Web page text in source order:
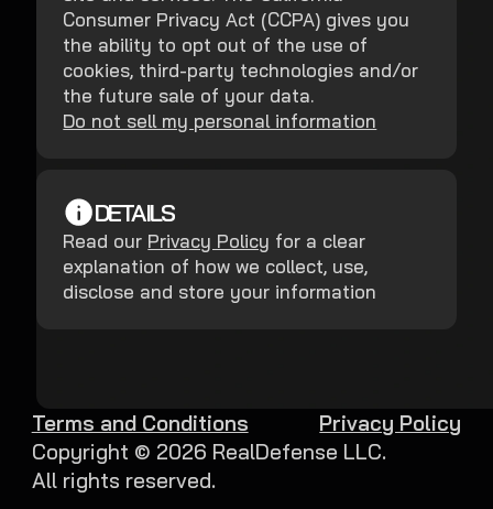
Consumer Privacy Act (CCPA) gives you
the ability to opt out of the use of
cookies, third-party technologies and/or
the future sale of your data.
Do not sell my personal information
DETAILS
Read our Privacy Policy for a clear
explanation of how we collect, use,
disclose and store your information
Copyright © 2026 RealDefense LLC.
All rights reserved.
Terms and Conditions Privacy Policy